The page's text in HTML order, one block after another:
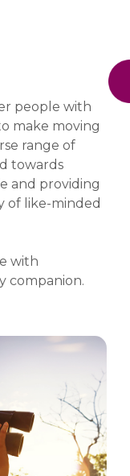
people with
make moving
range of
towards
and providing
of like-minded
with
companion.